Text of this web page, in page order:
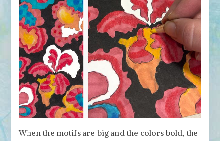
When the motifs are big and the colors bold, the